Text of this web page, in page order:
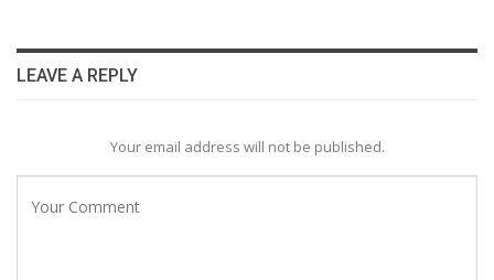
LEAVE A REPLY
Your email address will not be published.